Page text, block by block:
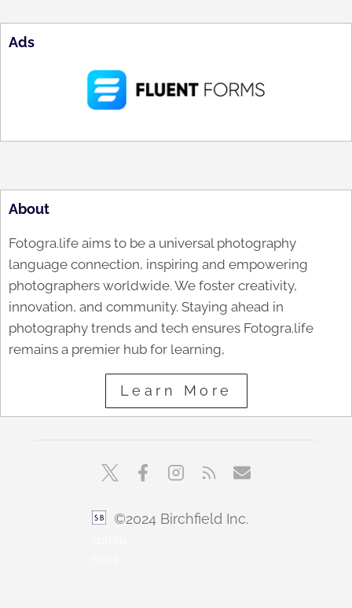
Ads
About
Fotogra.life aims to be a universal photography
language connection, inspiring and empowering
photographers worldwide. We foster creativity,
innovation, and community. Staying ahead in
photography trends and tech ensures Fotogra.life
remains a premier hub for learning,
Learn More
©2024 Birchfield Inc.